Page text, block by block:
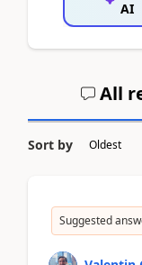
AI
All
Sort by
Suggested